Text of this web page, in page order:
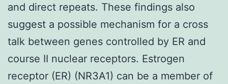
and direct repeats. These findings also
suggest a possible mechanism for a cross
talk between genes controlled by ER and
course II nuclear receptors. Estrogen
receptor (ER) (NR3A1) can be a member of